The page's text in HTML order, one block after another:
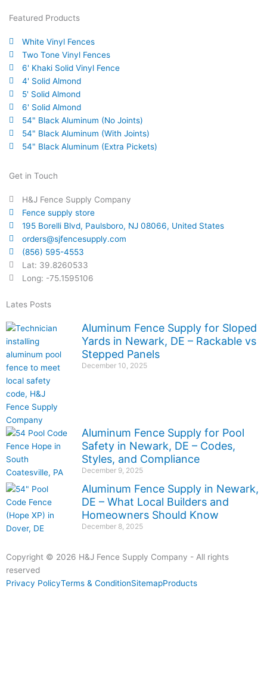
Featured Products
White Vinyl Fences
Two Tone Vinyl Fences
6' Khaki Solid Vinyl Fence
4' Solid Almond
5' Solid Almond
6' Solid Almond
54" Black Aluminum (No Joints)
54" Black Aluminum (With Joints)
54" Black Aluminum (Extra Pickets)
Get in Touch
H&J Fence Supply Company
Fence supply store
195 Borelli Blvd, Paulsboro, NJ 08066, United States
orders@sjfencesupply.com
(856) 595-4553
Lat: 39.8260533
Long: -75.1595106
Lates Posts
Aluminum Fence Supply for Sloped
Yards in Newark, DE – Rackable vs
Stepped Panels
December 10, 2025
Aluminum Fence Supply for Pool
Safety in Newark, DE – Codes,
Styles, and Compliance
December 9, 2025
Aluminum Fence Supply in Newark,
DE – What Local Builders and
Homeowners Should Know
December 8, 2025
Copyright © 2026 H&J Fence Supply Company - All rights
reserved
Privacy PolicyTerms & ConditionSitemapProducts